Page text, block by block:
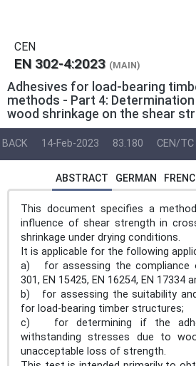
CEN
EN 302-4:2023 (MAIN)
Adhesives for load-bearing
methods - Part 4:
wood shrinkage on the shear
BACK 14-Feb-2023 83.180 CEN/
ABSTRACT GERMAN
This document specifies a
influence of shear strength in
shrinkage under drying conditions.
It is applicable for the following
a) for assessing the compliance
301, EN 15425, EN 16254, EN 17334
b) for assessing the suitability
for load-bearing timber structures;
c) for determining if the
withstanding stresses due to
unacceptable loss of strength.